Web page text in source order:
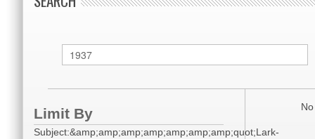
Limit By
Subject:&amp;amp;amp;amp;amp;amp;amp;quot;Lark-